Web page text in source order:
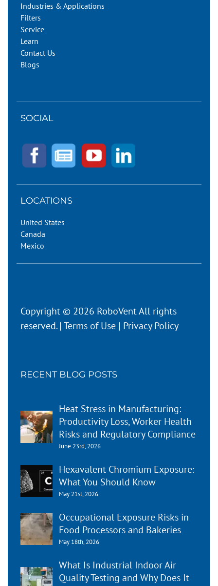
Industries & Applications
Filters
Service
Learn
Contact Us
Blogs
SOCIAL
LOCATIONS
United States
Canada
Mexico
Copyright © 2026 RoboVent All rights
reserved. | Terms of Use | Privacy Policy
RECENT BLOG POSTS
Heat Stress in Manufacturing:
Productivity Loss, Worker Health
Risks and Regulatory Compliance
June 23rd, 2026
Hexavalent Chromium Exposure:
What You Should Know
May 21st, 2026
Occupational Exposure Risks in
Food Processors and Bakeries
May 18th, 2026
What Is Industrial Indoor Air
Quality Testing and Why Does It